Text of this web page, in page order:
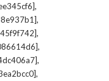
,
,
,
,
,
,